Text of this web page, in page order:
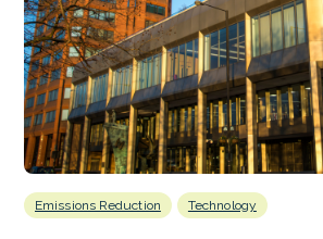
Emissions Reduction Technology